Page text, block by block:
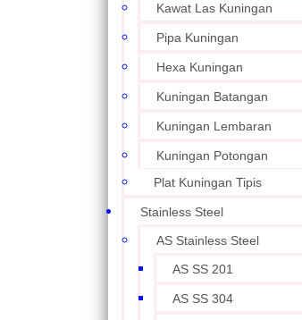
Kawat Las Kuningan
Pipa Kuningan
Hexa Kuningan
Kuningan Batangan
Kuningan Lembaran
Kuningan Potongan
Plat Kuningan Tipis
Stainless Steel
AS Stainless Steel
AS SS 201
AS SS 304